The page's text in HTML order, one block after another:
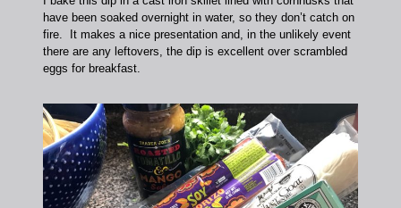
have been soaked overnight in water, so they don’t catch on
fire. It makes a nice presentation and, in the unlikely event
there are any leftovers, the dip is excellent over scrambled
eggs for breakfast.